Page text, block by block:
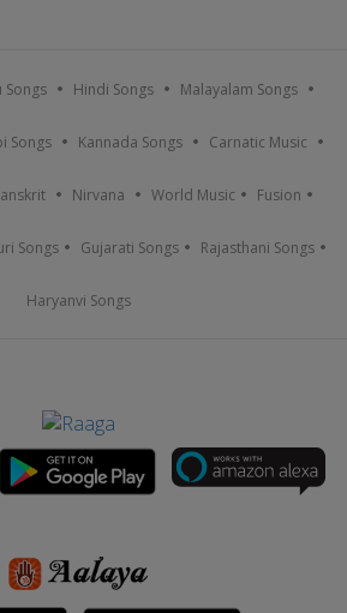
Songs Hindi Songs Malayalam Songs
Songs Kannada Songs Carnatic Music
Nirvana World Music Fusion
Songs Gujarati Songs Rajasthani Songs
Haryanvi Songs